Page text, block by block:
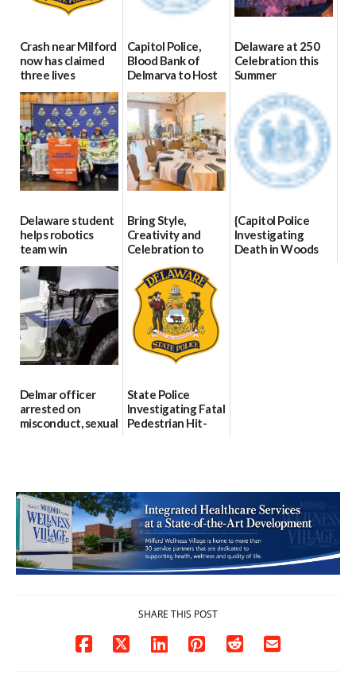
Crash near Milford
now has claimed
three lives
07/09/2026
Capitol Police,
Blood Bank of
Delmarva to Host
Blood Drive on July
8
07/02/2026
Delaware at 250
Celebration this
Summer
06/28/2026
Delaware student
helps robotics
team win
international title
06/25/2026
Bring Style,
Creativity and
Celebration to
Every Event
Through The
Party Girls
06/25/2026
{Capitol Police
Investigating
Death in Woods
Delmar officer
arrested on
misconduct, sexual
State Police
Investigating Fatal
Pedestrian Hit-
SHARE THIS POST